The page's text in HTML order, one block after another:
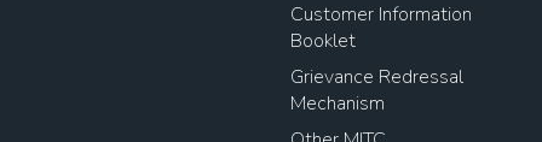
Customer Information
Booklet
Grievance Redressal
Mechanism